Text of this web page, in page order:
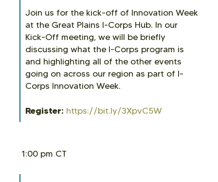
Join us for the kick-off of Innovation Week
at the Great Plains I-Corps Hub. In our
Kick-Off meeting, we will be briefly
discussing what the I-Corps program is
and highlighting all of the other events
going on across our region as part of I-
Corps Innovation Week.
Register: https://bit.ly/3XpvC5W
1:00 pm CT